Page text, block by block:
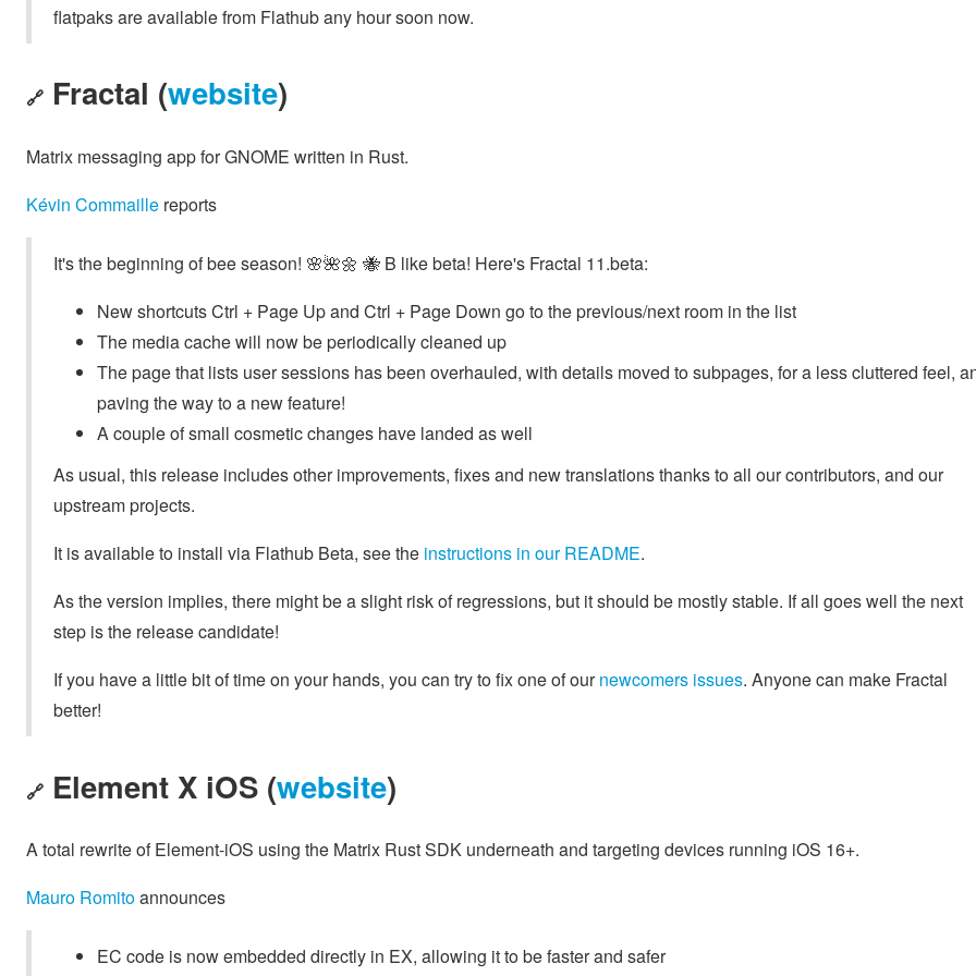
flatpaks are available from Flathub any hour soon now.
🔗 Fractal (website)
Matrix messaging app for GNOME written in Rust.
Kévin Commaille reports
It's the beginning of bee season! 🌸🌺🌼 🐝 B like beta! Here's Fractal 11.beta:
New shortcuts Ctrl + Page Up and Ctrl + Page Down go to the previous/next room in the list
The media cache will now be periodically cleaned up
The page that lists user sessions has been overhauled, with details moved to subpages, for a less cluttered feel,
paving the way to a new feature!
A couple of small cosmetic changes have landed as well
As usual, this release includes other improvements, fixes and new translations thanks to all our contributors, and our
upstream projects.
It is available to install via Flathub Beta, see the instructions in our README.
As the version implies, there might be a slight risk of regressions, but it should be mostly stable. If all goes well the next
step is the release candidate!
If you have a little bit of time on your hands, you can try to fix one of ournewcomers issues. Anyone can make Fractal
better!
🔗 Element X iOS (website)
A total rewrite of Element-iOS using the Matrix Rust SDK underneath and targeting devices running iOS 16+.
Mauro Romitoannounces
EC code is now embedded directly in EX, allowing it to be faster and safer